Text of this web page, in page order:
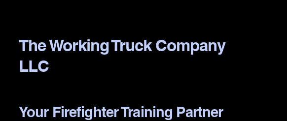
The Working Truck Company
LLC
Your Firefighter Training Partner